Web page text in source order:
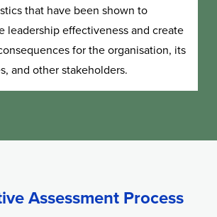
that have been shown to
leadership effectiveness and create
for the organisation, its
and other stakeholders.
Assessment Process